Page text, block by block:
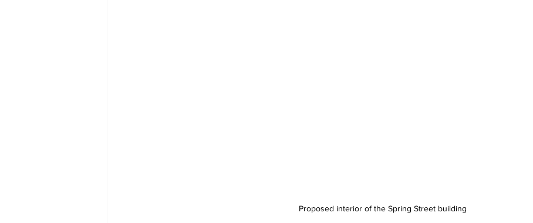
Proposed interior of the Spring Street building